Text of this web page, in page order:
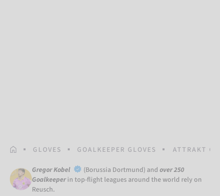
HOMEPAGE
GLOVES GOALKEEPER GLOVES ATTRAKT
Gregor Kobel (Borussia Dortmund) and over 250
Goalkeeper in top-flight leagues around the world rely on
Reusch.